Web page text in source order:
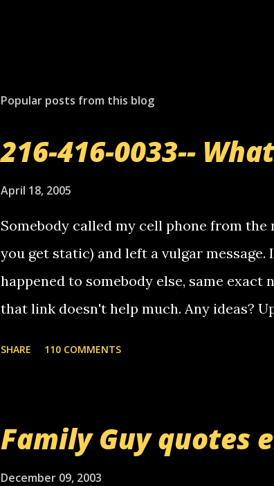
a
m
m
n
Popular posts from this blog
216-416-0033--
April 18, 2005
Somebody called my cell phone from the
you get static) and left a vulgar message.
happened to somebody else, same exact
that link doesn't help much. Any ideas?
use your computer to make relay calls.
certain phone to use relay, but this
SHARE 110 COMMENTS
Family Guy quotes
December 09, 2003